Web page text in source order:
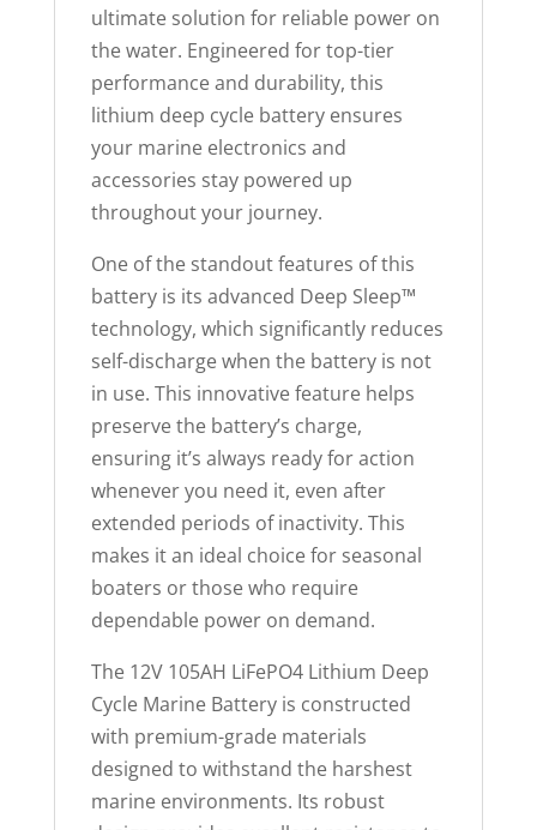
ultimate solution for reliable power on
the water. Engineered for top-tier
performance and durability, this
lithium deep cycle battery ensures
your marine electronics and
accessories stay powered up
throughout your journey.
One of the standout features of this
battery is its advanced Deep Sleep™
technology, which significantly reduces
self-discharge when the battery is not
in use. This innovative feature helps
preserve the battery’s charge,
ensuring it’s always ready for action
whenever you need it, even after
extended periods of inactivity. This
makes it an ideal choice for seasonal
boaters or those who require
dependable power on demand.
The 12V 105AH LiFePO4 Lithium Deep
Cycle Marine Battery is constructed
with premium-grade materials
designed to withstand the harshest
marine environments. Its robust